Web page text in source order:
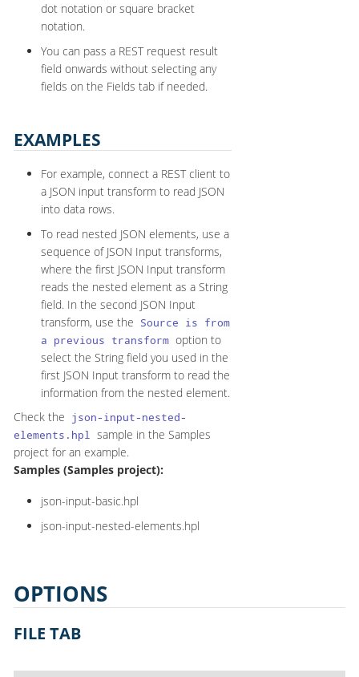
dot notation or square bracket
notation.
You can pass a REST request result
field onwards without selecting any
fields on the Fields tab if needed.
EXAMPLES
For example, connect a REST client to
a JSON input transform to read JSON
into data rows.
To read nested JSON elements, use a
sequence of JSON Input transforms,
where the first JSON Input transform
reads the nested element as a String
field. In the second JSON Input
transform, use the Source is from
a previous transform option to
select the String field you used in the
first JSON Input transform to read the
information from the nested element.
Check the json-input-nested-
elements.hpl sample in the Samples
project for an example.
Samples (Samples project):
json-input-basic.hpl
json-input-nested-elements.hpl
OPTIONS
FILE TAB